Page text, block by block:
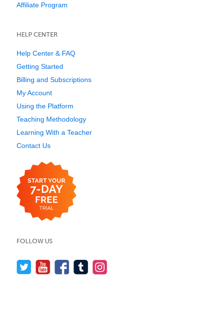
Affiliate Program
HELP CENTER
Help Center & FAQ
Getting Started
Billing and Subscriptions
My Account
Using the Platform
Teaching Methodology
Learning With a Teacher
Contact Us
FOLLOW US